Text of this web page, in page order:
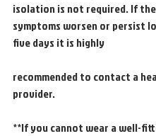
isolation is not required. If the
symptoms worsen or persist
five days it is highly
recommended to contact a
provider.
**If you cannot wear a well-